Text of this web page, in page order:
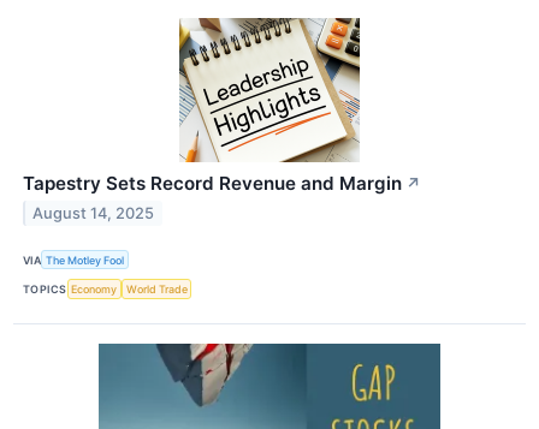
Tapestry Sets Record Revenue and Margin ↗
August 14, 2025
VIA The Motley Fool
TOPICS Economy World Trade